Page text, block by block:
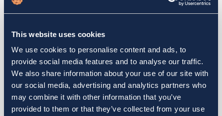
This website uses cookies
We use cookies to personalise content and ads, to
provide social media features and to analyse our traffic.
We also share information about your use of our site with
our social media, advertising and analytics partners who
may combine it with other information that you’ve
provided to them or that they’ve collected from your use